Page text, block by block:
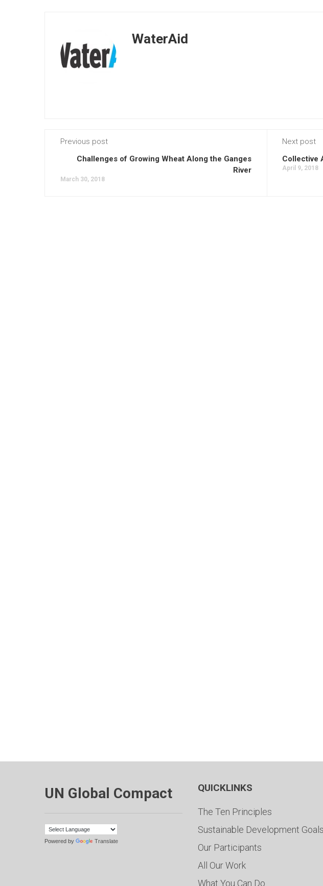
WaterAid
Previous post
Challenges of Growing Wheat Along the Ganges
River
March 30, 2018
Next post
Collective
April 9, 2018
UN Global Compact
Powered by Translate
QUICKLINKS
The Ten Principles
Sustainable Development Goals
Our Participants
All Our Work
What You Can Do